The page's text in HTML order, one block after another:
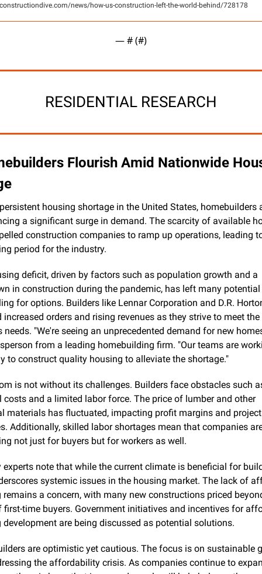
news/how-us-construction-left-the-world-behind/728178
— # (#)
RESIDENTIAL RESEARCH
Flourish Amid Nationwide
housing shortage in the United States, homebuilders
a significant surge in demand. The scarcity of available
construction companies to ramp up operations, leading
period for the industry.
deficit, driven by factors such as population growth and a
in construction during the pandemic, has left many potential
for options. Builders like Lennar Corporation and D.R.
increased orders and rising revenues as they strive to meet the
needs. "We're seeing an unprecedented demand for new
from a leading homebuilding firm. "Our teams are
to construct quality housing to alleviate the shortage."
is not without its challenges. Builders face obstacles such
costs and a limited labor force. The price of lumber and other
materials has fluctuated, impacting profit margins and project
Additionally, skilled labor shortages mean that companies
not just for buyers but for workers as well.
experts note that while the current climate is beneficial for
systemic issues in the housing market. The lack of
remains a concern, with many new constructions priced
first-time buyers. Government initiatives and incentives for
development are being discussed as potential solutions.
are optimistic yet cautious. The focus is on sustainable
the affordability crisis. As companies continue to